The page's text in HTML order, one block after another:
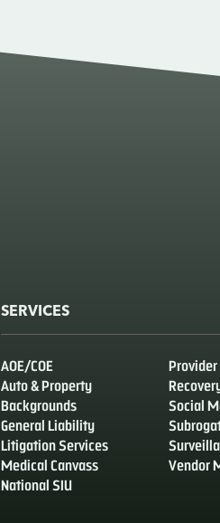
SERVICES
AOE/COE
Auto & Property
Backgrounds
General Liability
Litigation Services
Medical Canvass
National SIU
Provider
Social
Vendor